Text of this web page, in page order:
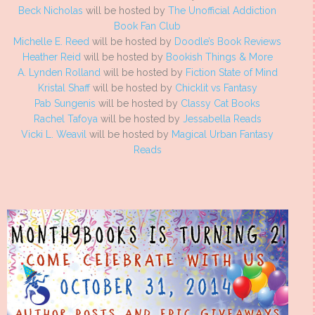
Beck Nicholas will be hosted byThe Unofficial Addiction
Book Fan Club
Michelle E. Reed will be hosted by Doodle’s Book Reviews
Heather Reid will be hosted by Bookish Things & More
A. Lynden Rolland will be hosted by Fiction State of Mind
Kristal Shaff will be hosted by Chicklit vs Fantasy
Pab Sungenis will be hosted by Classy Cat Books
Rachel Tafoya will be hosted by Jessabella Reads
Vicki L. Weavil will be hosted by Magical Urban Fantasy
Reads